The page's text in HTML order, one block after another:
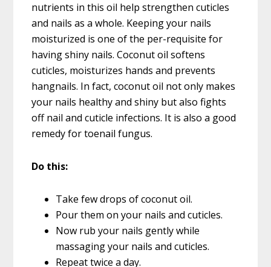
nutrients in this oil help strengthen cuticles
and nails as a whole. Keeping your nails
moisturized is one of the per-requisite for
having shiny nails. Coconut oil softens
cuticles, moisturizes hands and prevents
hangnails. In fact, coconut oil not only makes
your nails healthy and shiny but also fights
off nail and cuticle infections. It is also a good
remedy for toenail fungus.
Do this:
Take few drops of coconut oil.
Pour them on your nails and cuticles.
Now rub your nails gently while
massaging your nails and cuticles.
Repeat twice a day.